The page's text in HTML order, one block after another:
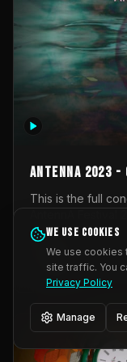
AntennA 2023
(full concert)
This is the full
Onrust (Wendy
Deviation (Geert
brings you tantric
invited us for
Music Scene.
was postponed
_Other
We use cookies
We use cookies
site traffic. You
Privacy Policy
Manage